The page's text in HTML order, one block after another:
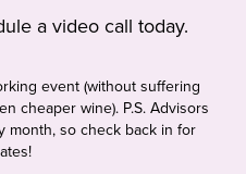
a video call today.
event (without suffering
cheaper wine). P.S. Advisors
month, so check back in for